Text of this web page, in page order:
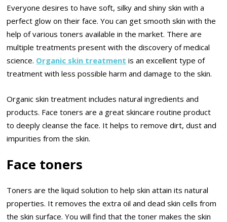
Everyone desires to have soft, silky and shiny skin with a
perfect glow on their face. You can get smooth skin with the
help of various toners available in the market. There are
multiple treatments present with the discovery of medical
science. Organic skin treatment is an excellent type of
treatment with less possible harm and damage to the skin.
Organic skin treatment includes natural ingredients and
products. Face toners are a great skincare routine product
to deeply cleanse the face. It helps to remove dirt, dust and
impurities from the skin.
Face toners
Toners are the liquid solution to help skin attain its natural
properties. It removes the extra oil and dead skin cells from
the skin surface. You will find that the toner makes the skin